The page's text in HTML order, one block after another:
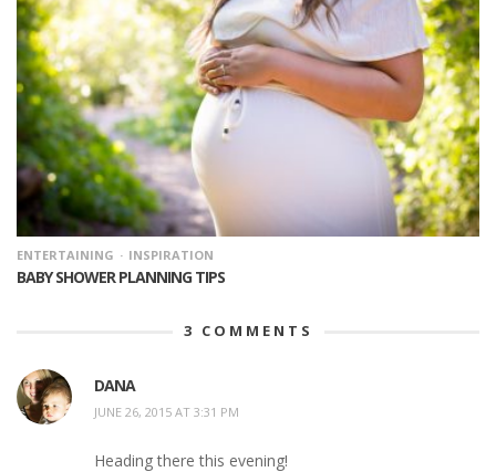
ENTERTAINING INSPIRATION
BABY SHOWER PLANNING TIPS
3 COMMENTS
DANA
JUNE 26, 2015 AT 3:31 PM
Heading there this evening!